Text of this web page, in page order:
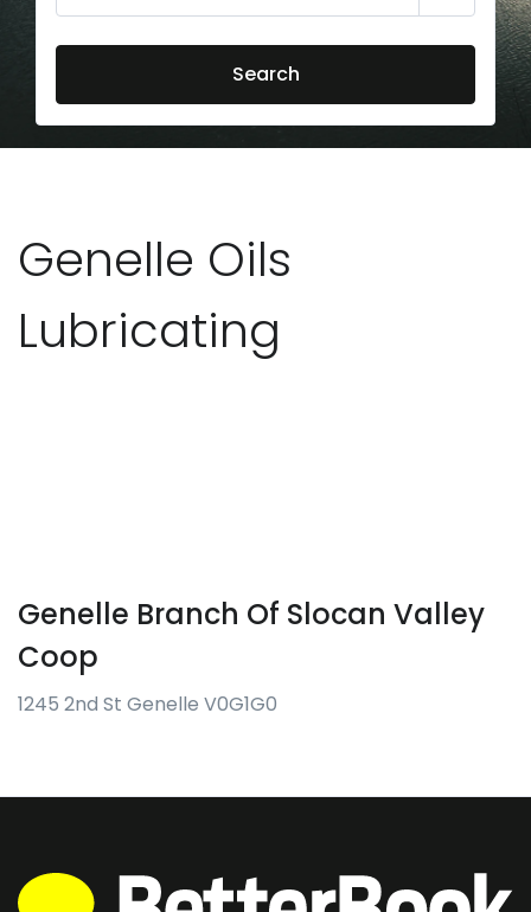
Search
Genelle Oils
Lubricating
Genelle Branch Of Slocan Valley
Coop
1245 2nd St Genelle V0G1G0